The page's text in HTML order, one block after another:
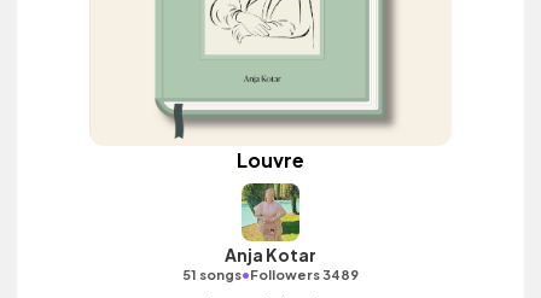
Louvre
Anja Kotar
51 songs•Followers 3489